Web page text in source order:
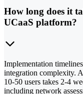
How long does it
UCaaS platform?
Implementation
integration complexity.
10-50 users takes 2-4
including network